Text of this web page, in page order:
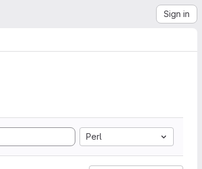
Sign in
Perl